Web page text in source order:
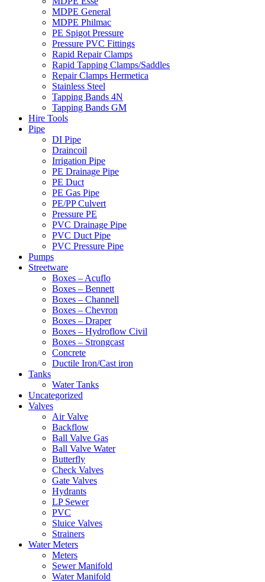
MDPE General
MDPE Philmac
PE Spigot Pressure
Pressure PVC Fittings
Rapid Repair Clamps
Rapid Tapping Clamps/Saddles
Repair Clamps Hermetica
Stainless Steel
Tapping Bands 4N
Tapping Bands GM
Hire Tools
Pipe
DI Pipe
Draincoil
Irrigation Pipe
PE Drainage Pipe
PE Duct
PE Gas Pipe
PE/PP Culvert
Pressure PE
PVC Drainage Pipe
PVC Duct Pipe
PVC Pressure Pipe
Pumps
Streetware
Boxes – Acuflo
Boxes – Bennett
Boxes – Channell
Boxes – Chevron
Boxes – Draper
Boxes – Hydroflow Civil
Boxes – Strongcast
Concrete
Ductile Iron/Cast iron
Tanks
Water Tanks
Uncategorized
Valves
Air Valve
Backflow
Ball Valve Gas
Ball Valve Water
Butterfly
Check Valves
Gate Valves
Hydrants
LP Sewer
PVC
Sluice Valves
Strainers
Water Meters
Meters
Sewer Manifold
Water Manifold